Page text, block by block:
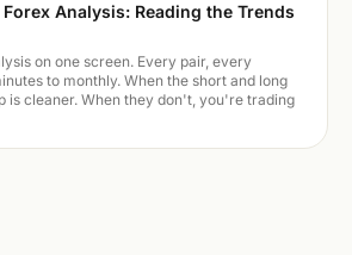
Analysis: Reading the Trends
on one screen. Every pair, every
to monthly. When the short and long
is cleaner. When they don't, you're trading